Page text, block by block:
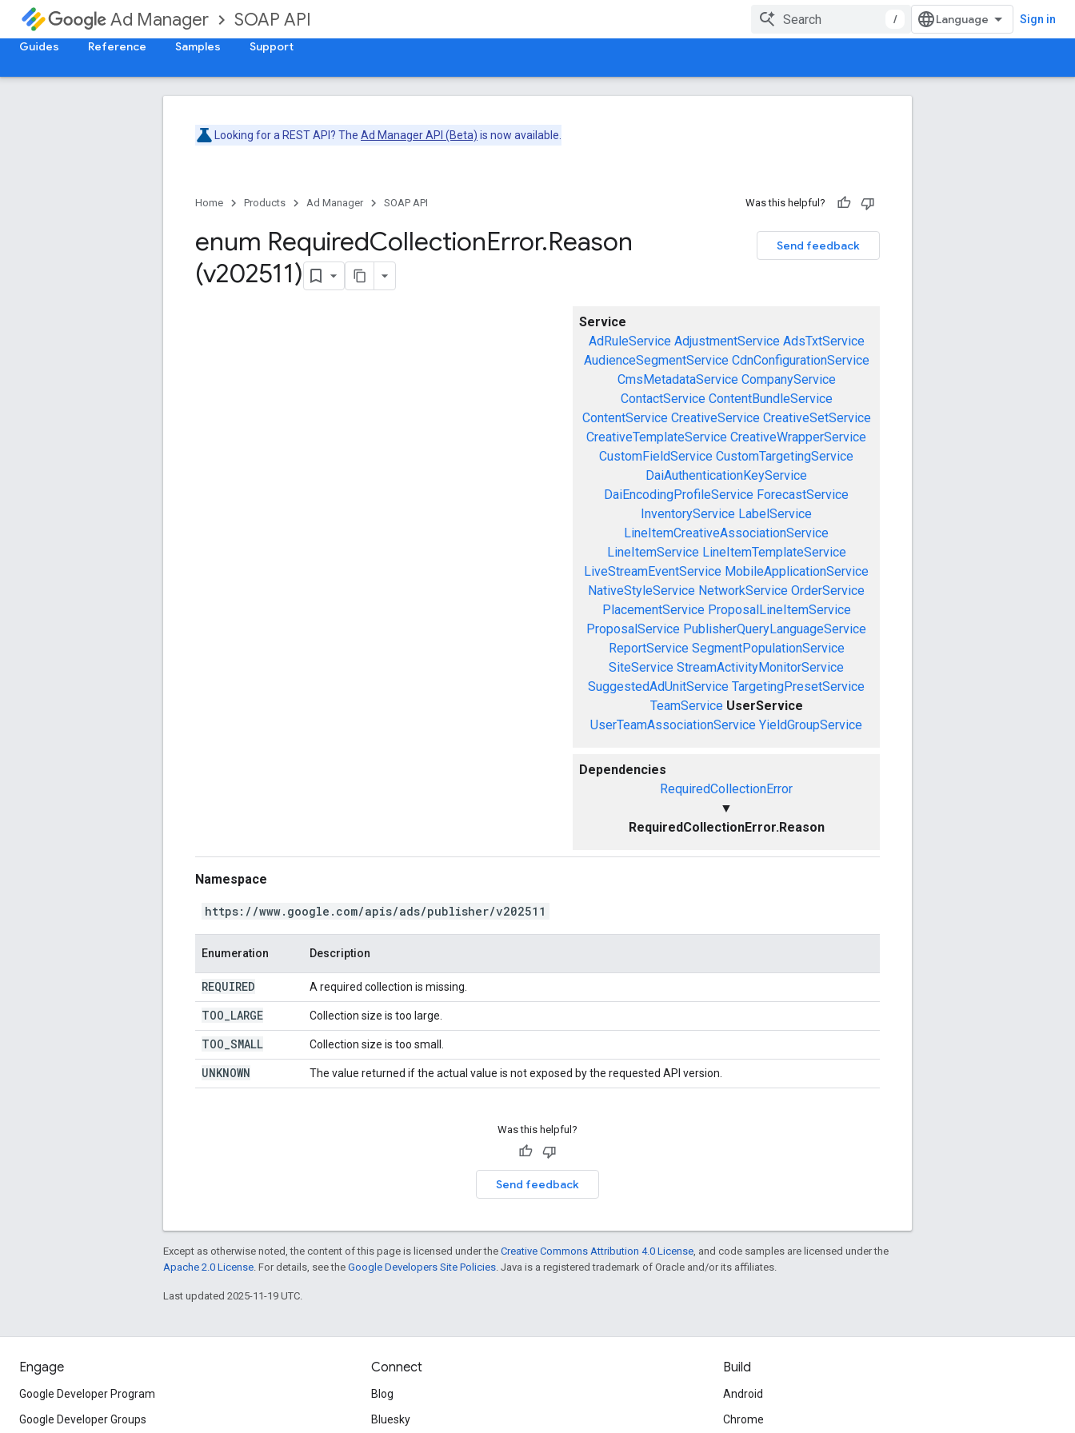
Ad Manager SOAP API / Sign in
Guides Reference Samples Support
Looking for a REST API? The Ad Manager API (Beta) is now available.
Home Products Ad Manager SOAP API Was this helpful?
Send feedback
enum RequiredCollectionError.Reason
(v202511)
Service
AdRuleService AdjustmentService AdsTxtService
AudienceSegmentService CdnConfigurationService
CmsMetadataService CompanyService
ContactService ContentBundleService
ContentService CreativeService CreativeSetService
CreativeTemplateService CreativeWrapperService
CustomFieldService CustomTargetingService
DaiAuthenticationKeyService
DaiEncodingProfileService ForecastService
InventoryService LabelService
LineItemCreativeAssociationService
LineItemService LineItemTemplateService
LiveStreamEventService MobileApplicationService
NativeStyleService NetworkService OrderService
PlacementService ProposalLineItemService
ProposalService PublisherQueryLanguageService
ReportService SegmentPopulationService
SiteService StreamActivityMonitorService
SuggestedAdUnitService TargetingPresetService
TeamService UserService
UserTeamAssociationService YieldGroupService
Dependencies
RequiredCollectionError
▼
RequiredCollectionError.Reason
Namespace
https://www.google.com/apis/ads/publisher/v202511
Enumeration Description
REQUIRED A required collection is missing.
TOO LARGE Collection size is too large.
TOO SMALL Collection size is too small.
UNKNOWN The value returned if the actual value is not exposed by the requested API version.
Was this helpful?
Send feedback
Except as otherwise noted, the content of this page is licensed under the Creative Commons Attribution 4.0 License , and code samples are licensed under the
Apache 2.0 License . For details, see the Google Developers Site Policies . Java is a registered trademark of Oracle and/or its affiliates.
Last updated 2025-11-19 UTC.
Engage
Google Developer Program
Google Developer Groups
Connect
Blog
Bluesky
Build
Android
Chrome